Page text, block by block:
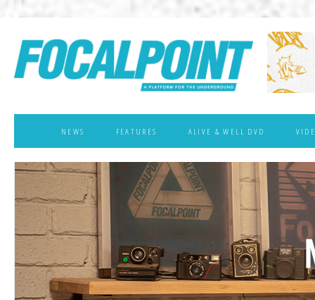
NEWS FEATURES ALIVE & WELL DVD